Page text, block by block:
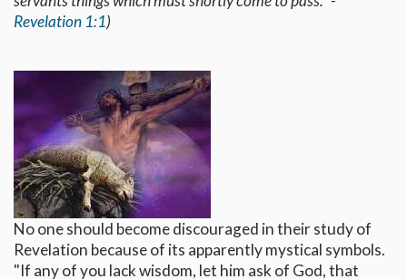
Revelation 1:1)
No one should become discouraged in their study of
Revelation because of its apparently mystical symbols.
"If any of you lack wisdom, let him ask of God, that